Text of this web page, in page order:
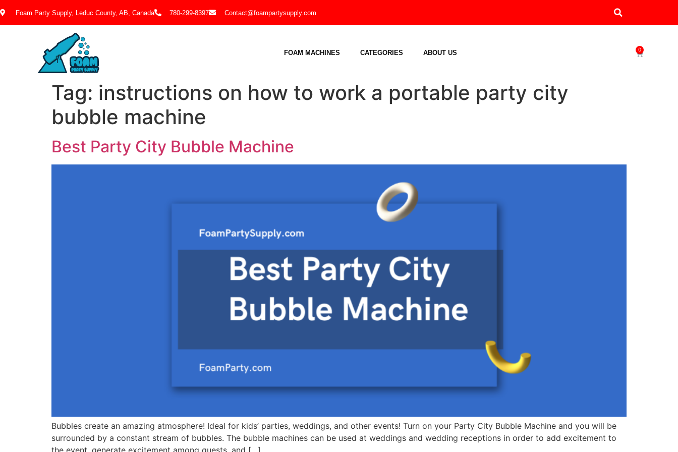
Foam Party Supply, Leduc County, AB, Canada 780-299-8397 Contact@foampartysupply.com
FOAM MACHINES CATEGORIES ABOUT US 0
Tag: instructions on how to work a portable party city
bubble machine
Best Party City Bubble Machine
Bubbles create an amazing atmosphere! Ideal for kids’ parties, weddings, and other events! Turn on your Party City Bubble Machine and you will be
surrounded by a constant stream of bubbles. The bubble machines can be used at weddings and wedding receptions in order to add excitement to
the event, generate excitement among guests, and […]